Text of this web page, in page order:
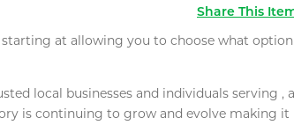
Share This
at allowing you to choose what option
local businesses and individuals serving ,
is continuing to grow and evolve making it